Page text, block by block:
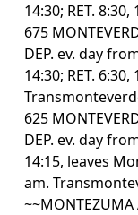
14:30; RET.
675
DEP. ev. day
14:30; RET.
625
DEP. ev. day
14:15, leaves
am.
~~MONTEZUMA